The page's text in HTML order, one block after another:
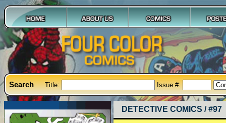
Search Title: Issue #:
DETECTIVE COMICS / #97